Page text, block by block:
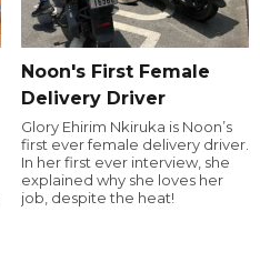
Noon's First Female
Delivery Driver
Glory Ehirim Nkiruka is Noon’s
first ever female delivery driver.
In her first ever interview, she
explained why she loves her
job, despite the heat!